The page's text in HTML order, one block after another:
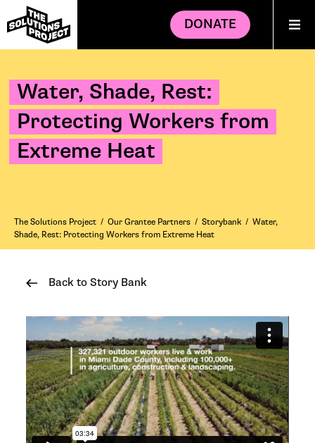
DONATE
Water, Shade, Rest:
Protecting Workers from
Extreme Heat
The Solutions Project / Our Grantee Partners / Storybank / Water,
Shade, Rest: Protecting Workers from Extreme Heat
Back to Story Bank